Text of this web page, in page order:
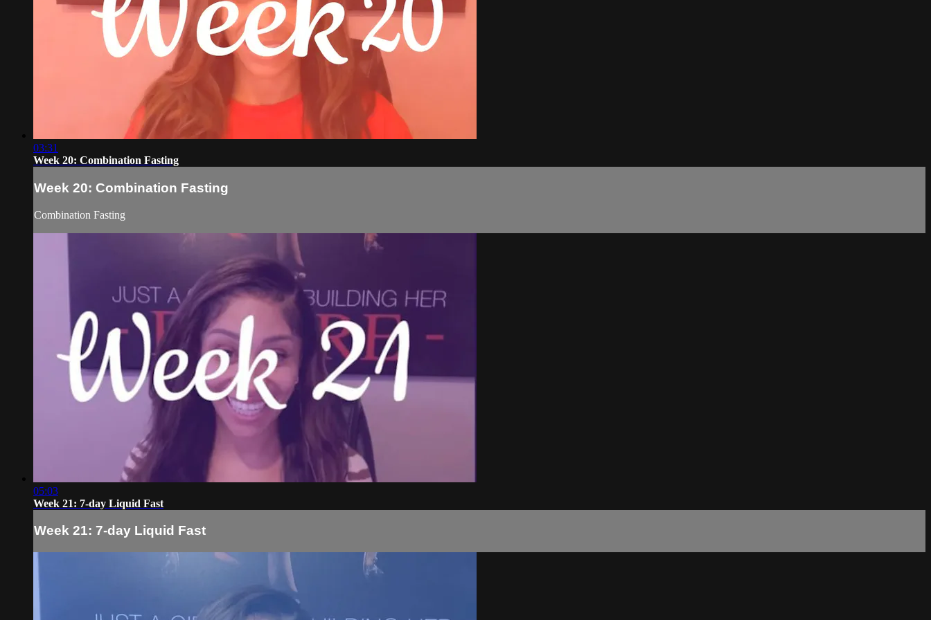
03:31
Week 20: Combination Fasting
Week 20: Combination Fasting
Combination Fasting
05:03
Week 21: 7-day Liquid Fast
Week 21: 7-day Liquid Fast